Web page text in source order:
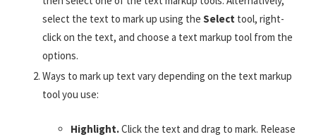
select the text to mark up using the Select tool, right-
click on the text, and choose a text markup tool from the
options.
Ways to mark up text vary depending on the text markup
tool you use:
Highlight.Click the text and drag to mark. Release